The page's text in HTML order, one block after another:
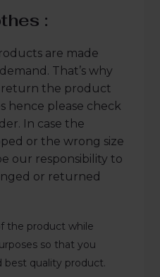
:
are made
That’s why
return the product
hence please check
In case the
or the wrong size
our responsibility to
or returned
the product while
so that you
best quality product.